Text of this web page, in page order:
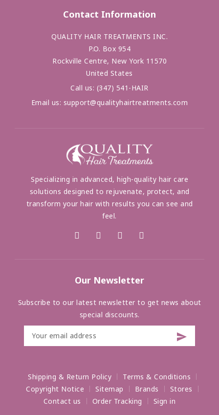
Contact Information
QUALITY HAIR TREATMENTS INC.
P.O. Box 954
Rockville Centre, New York 11570
United States
Call us: (347) 541-HAIR
Email us: support@qualityhairtreatments.com
Specializing in advanced, high-quality hair care
solutions designed to rejuvenate, protect, and
transform your hair with results you can see and
feel.
Our Newsletter
Subscribe to our latest newsletter to get news about
special discounts.
Shipping & Return Policy
Terms & Conditions
Copyright Notice
Sitemap Brands
Stores
Contact us
Order Tracking Sign in